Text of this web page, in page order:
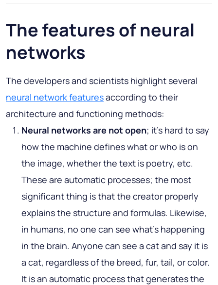
The features of neural
networks
The developers and scientists highlight several
neural network featuresaccording to their
architecture and functioning methods:
Neural networks are not open; it’s hard to say
how the machine defines what or who is on
the image, whether the text is poetry, etc.
These are automatic processes; the most
significant thing is that the creator properly
explains the structure and formulas. Likewise,
in humans, no one can see what’s happening
in the brain. Anyone can see a cat and say it is
a cat, regardless of the breed, fur, tail, or color.
It is an automatic process that generates the